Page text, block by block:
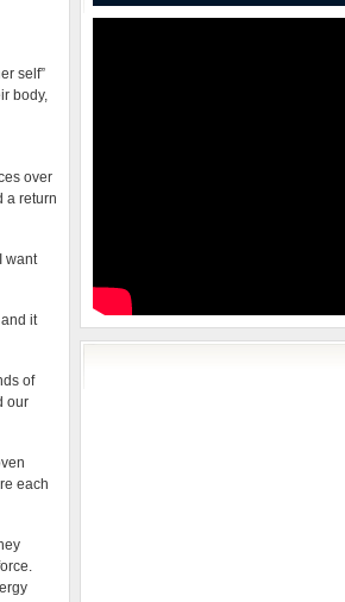
self”
body,
over
a return
want
it
of
our
each